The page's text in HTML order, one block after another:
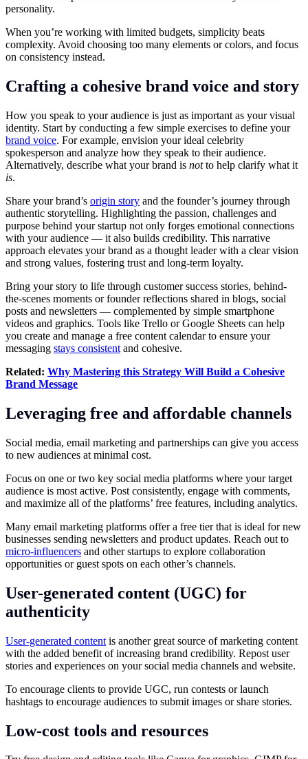
personality.
When you’re working with limited budgets, simplicity beats
complexity. Avoid choosing too many elements or colors, and focus
on consistency instead.
Crafting a cohesive brand voice and story
How you speak to your audience is just as important as your visual
identity. Start by conducting a few simple exercises to define your
brand voice. For example, envision your ideal celebrity
spokesperson and analyze how they speak to their audience.
Alternatively, describe what your brand is notto help clarify what it
is.
Share your brand’s origin story and the founder’s journey through
authentic storytelling. Highlighting the passion, challenges and
purpose behind your startup not only forges emotional connections
with your audience — it also builds credibility. This narrative
approach elevates your brand as a thought leader with a clear vision
and strong values, fostering trust and long-term loyalty.
Bring your story to life through customer success stories, behind-
the-scenes moments or founder reflections shared in blogs, social
posts and newsletters — complemented by simple smartphone
videos and graphics. Tools like Trello or Google Sheets can help
you create and manage a free content calendar to ensure your
messaging stays consistent and cohesive.
Related: Why Mastering this Strategy Will Build a Cohesive
Brand Message
Leveraging free and affordable channels
Social media, email marketing and partnerships can give you access
to new audiences at minimal cost.
Focus on one or two key social media platforms where your target
audience is most active. Post consistently, engage with comments,
and maximize all of the platforms’ free features, including analytics.
Many email marketing platforms offer a free tier that is ideal for new
businesses sending newsletters and product updates. Reach out to
micro-influencers and other startups to explore collaboration
opportunities or guest spots on each other’s channels.
User-generated content (UGC) for
authenticity
User-generated content is another great source of marketing content
with the added benefit of increasing brand credibility. Repost user
stories and experiences on your social media channels and website.
To encourage clients to provide UGC, run contests or launch
hashtags to encourage audiences to submit images or share stories.
Low-cost tools and resources